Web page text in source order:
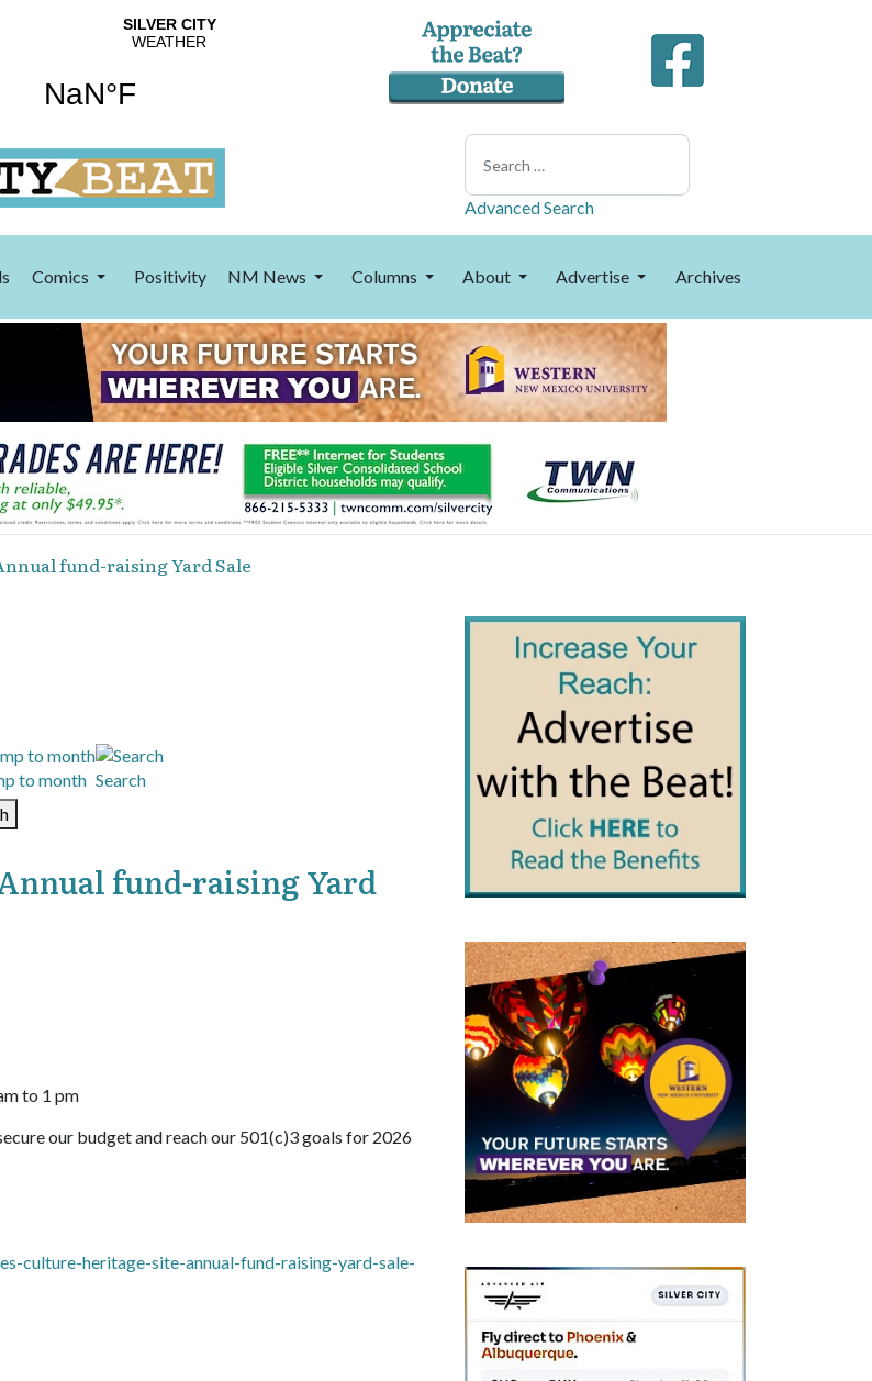
Search
Advanced Search
Comics Positivity NM News Columns About Advertise Archives
fund-raising Yard Sale
to month Search
fund-raising Yard
to 1 pm
our budget and reach our 501(c)3 goals for 2026
culture-heritage-site-annual-fund-raising-yard-sale-